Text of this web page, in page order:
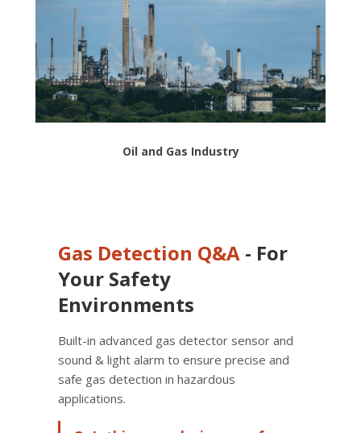
Oil and Gas Industry
Gas Detection Q&A - For
Your Safety
Environments
Built-in advanced gas detector sensor and
sound & light alarm to ensure precise and
safe gas detection in hazardous
applications.